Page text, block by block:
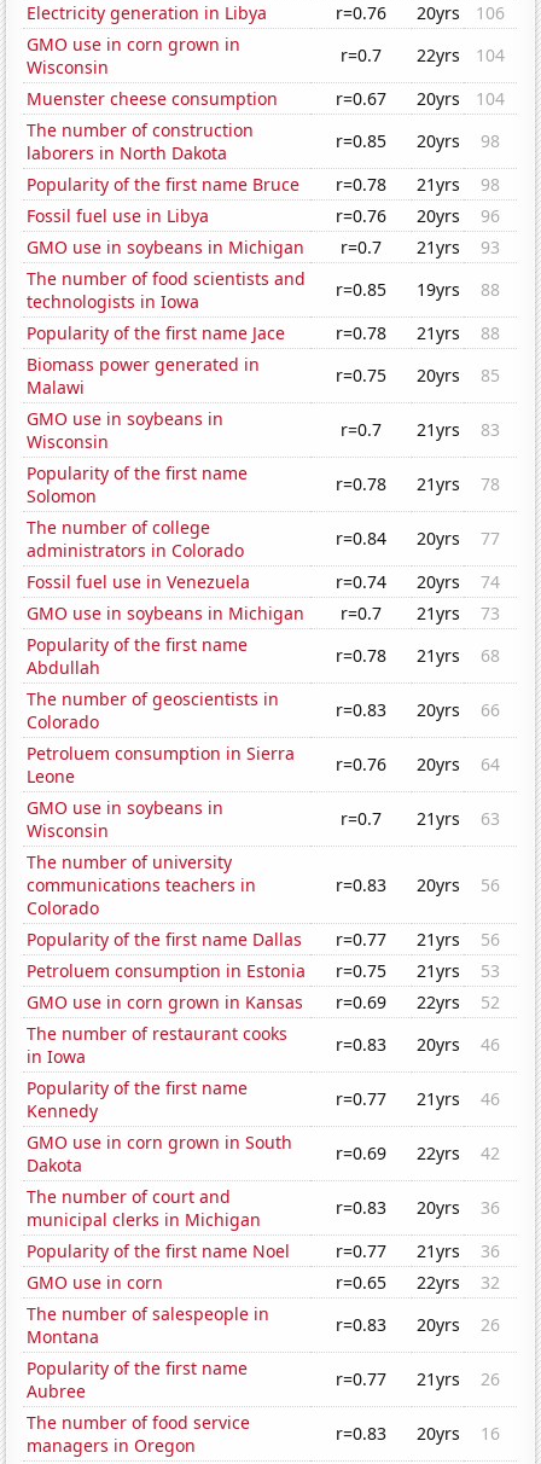
Electricity generation in Libya
r=0.76 20yrs
106
GMO use in corn grown in
Wisconsin
r=0.7 22yrs
104
Muenster cheese consumption
r=0.67 20yrs
104
The number of construction
laborers in North Dakota
r=0.85 20yrs
98
Popularity of the first name Bruce
r=0.78 21yrs
98
Fossil fuel use in Libya
r=0.76 20yrs
96
GMO use in soybeans in Michigan
r=0.7 21yrs
93
The number of food scientists and
technologists in Iowa
r=0.85 19yrs
88
Popularity of the first name Jace
r=0.78 21yrs
88
Biomass power generated in
Malawi
r=0.75 20yrs
85
GMO use in soybeans in
Wisconsin
r=0.7 21yrs
83
Popularity of the first name
Solomon
r=0.78 21yrs
78
The number of college
administrators in Colorado
r=0.84 20yrs
77
Fossil fuel use in Venezuela
r=0.74 20yrs
74
GMO use in soybeans in Michigan
r=0.7 21yrs
73
Popularity of the first name
Abdullah
r=0.78 21yrs
68
The number of geoscientists in
Colorado
r=0.83 20yrs
66
Petroluem consumption in Sierra
Leone
r=0.76 20yrs
64
GMO use in soybeans in
Wisconsin
r=0.7 21yrs
63
The number of university
communications teachers in
Colorado
r=0.83 20yrs 56
Popularity of the first name Dallas r=0.77 21yrs
56
Petroluem consumption in Estonia
r=0.75 21yrs
53
GMO use in corn grown in Kansas
r=0.69 22yrs
52
The number of restaurant cooks
in Iowa
r=0.83 20yrs
46
Popularity of the first name
Kennedy
r=0.77 21yrs
46
GMO use in corn grown in South
Dakota
r=0.69 22yrs
42
The number of court and
municipal clerks in Michigan
r=0.83 20yrs
36
Popularity of the first name Noel
r=0.77 21yrs
36
GMO use in corn
r=0.65 22yrs
32
The number of salespeople in
Montana
r=0.83 20yrs
26
Popularity of the first name
Aubree
r=0.77 21yrs
26
The number of food service
managers in Oregon
r=0.83 20yrs 16